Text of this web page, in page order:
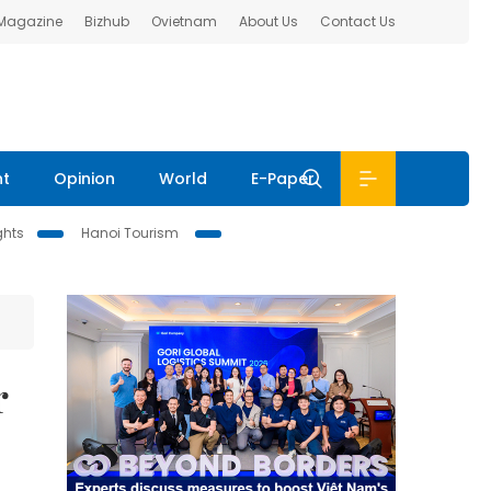
Bizhub Ovietnam About Us Contact Us
Opinion World E-Paper
Hanoi Tourism